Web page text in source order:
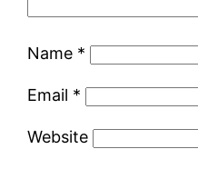
Name *
Email *
Website